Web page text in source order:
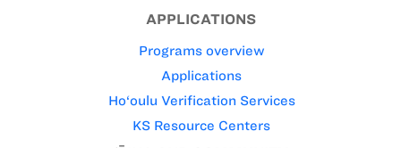
APPLICATIONS
Programs overview
Applications
Ho‘oulu Verification Services
KS Resource Centers